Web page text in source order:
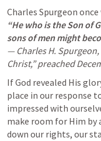
“He who is the Son of
sons of men might
— Charles H.
Christ,” preached
If God revealed His
place in our response
impressed with
make room for Him by
down our rights, our